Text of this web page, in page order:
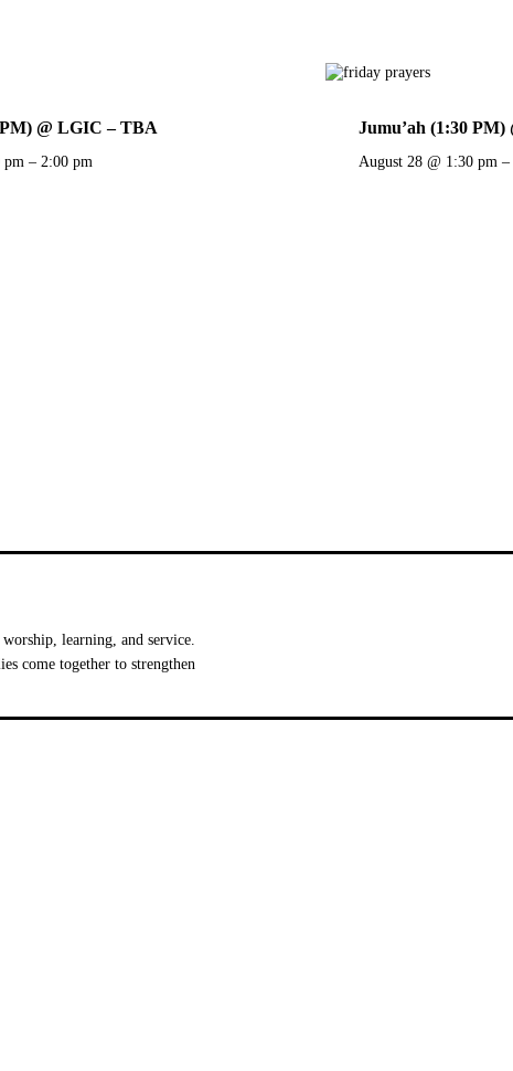
@ LGIC – TBA
pm – 2:00 pm
Jumu’ah (1:30
August 28 @ 1:30 pm –
learning, and service.
come together to strengthen